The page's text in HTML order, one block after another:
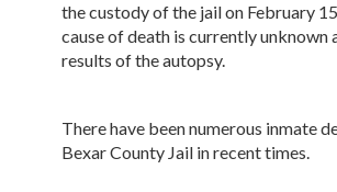
the custody of the jail on February
cause of death is currently unknown
results of the autopsy.
There have been numerous inmate
Bexar County Jail in recent times.